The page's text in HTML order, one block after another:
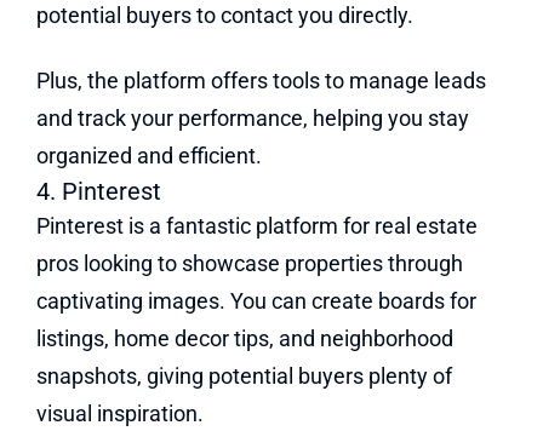
potential buyers to contact you directly.
Plus, the platform offers tools to manage leads
and track your performance, helping you stay
organized and efficient.
4. Pinterest
Pinterest is a fantastic platform for real estate
pros looking to showcase properties through
captivating images. You can create boards for
listings, home decor tips, and neighborhood
snapshots, giving potential buyers plenty of
visual inspiration.